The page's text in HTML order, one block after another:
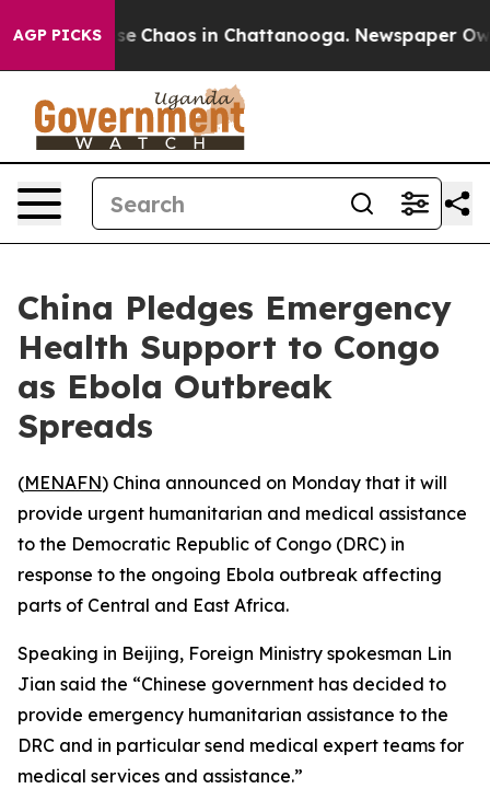
AGP PICKS
Collapse Chaos in Chattanooga. Newspaper
China Pledges Emergency
Health Support to Congo
as Ebola Outbreak
Spreads
(MENAFN) China announced on Monday that it will
provide urgent humanitarian and medical assistance
to the Democratic Republic of Congo (DRC) in
response to the ongoing Ebola outbreak affecting
parts of Central and East Africa.
Speaking in Beijing, Foreign Ministry spokesman Lin
Jian said the “Chinese government has decided to
provide emergency humanitarian assistance to the
DRC and in particular send medical expert teams for
medical services and assistance.”